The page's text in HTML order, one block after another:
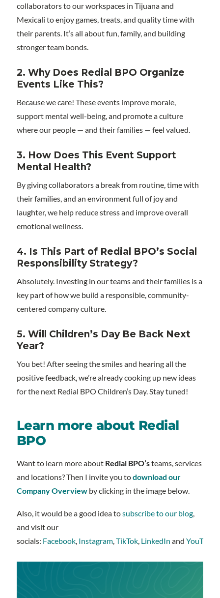
collaborators to our workspaces in Tijuana and
Mexicali to enjoy games, treats, and quality time with
their parents. It’s all about fun, family, and building
stronger team bonds.
2. Why Does Redial BPO Organize
Events Like This?
Because we care! These events improve morale,
support mental well-being, and promote a culture
where our people — and their families — feel valued.
3. How Does This Event Support
Mental Health?
By giving collaborators a break from routine, time with
their families, and an environment full of joy and
laughter, we help reduce stress and improve overall
emotional wellness.
4. Is This Part of Redial BPO’s Social
Responsibility Strategy?
Absolutely. Investing in our teams and their families is a
key part of how we build a responsible, community-
centered company culture.
5. Will Children’s Day Be Back Next
Year?
You bet! After seeing the smiles and hearing all the
positive feedback, we’re already cooking up new ideas
for the next Redial BPO Children’s Day. Stay tuned!
Learn more about Redial
BPO
Want to learn more about Redial BPO’steams, services
and locations? Then I invite you todownload our
Company Overviewby clicking in the image below.
Also, it would be a good idea tosubscribe to our blog,
and visit our
socials: Facebook, Instagram, TikTok, LinkedIn and YouTube